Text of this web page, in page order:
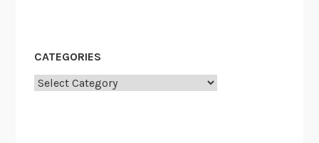
e
CATEGORIES
Categories